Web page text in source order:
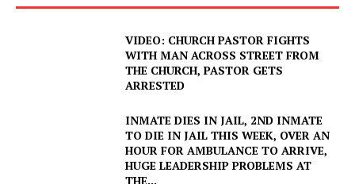
VIDEO: CHURCH PASTOR FIGHTS
WITH MAN ACROSS STREET FROM
THE CHURCH, PASTOR GETS
ARRESTED
INMATE DIES IN JAIL, 2ND INMATE
TO DIE IN JAIL THIS WEEK, OVER AN
HOUR FOR AMBULANCE TO ARRIVE,
HUGE LEADERSHIP PROBLEMS AT
THE...